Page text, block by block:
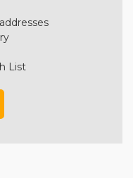
List